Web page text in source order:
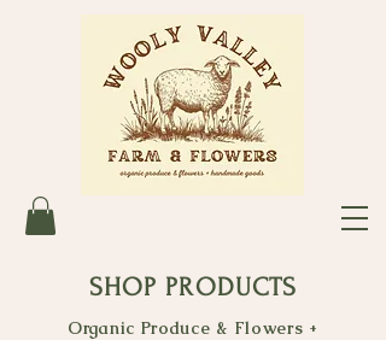
SHOP PRODUCTS
Organic Produce & Flowers +